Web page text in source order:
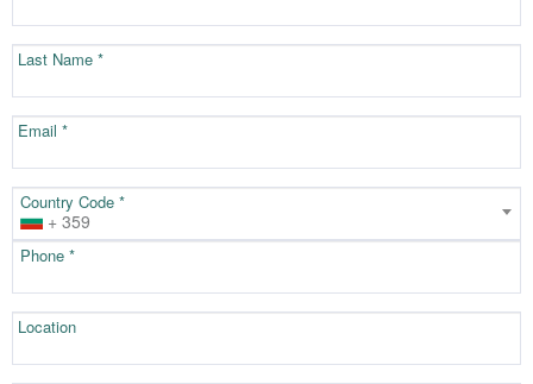
Last Name *
Email *
Country Code *
+ 359
Phone *
Location